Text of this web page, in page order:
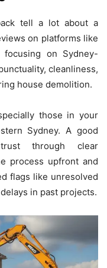
tell a lot about a
on platforms like
focusing on Sydney-
cleanliness,
house demolition.
those in your
Sydney. A good
through clear
process upfront and
flags like unresolved
in past projects.